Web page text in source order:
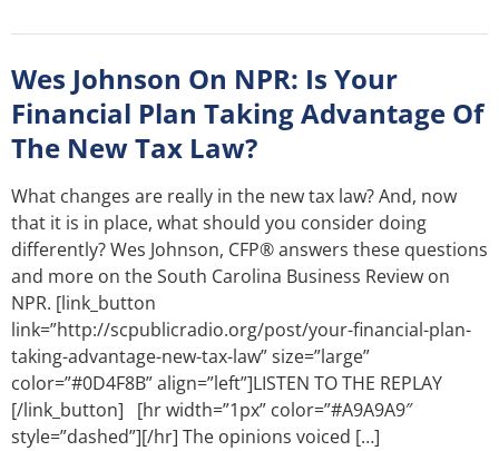
Wes Johnson On NPR: Is Your
Financial Plan Taking Advantage Of
The New Tax Law?
What changes are really in the new tax law? And, now
that it is in place, what should you consider doing
differently? Wes Johnson, CFP® answers these questions
and more on the South Carolina Business Review on
NPR. [link_button
link=”http://scpublicradio.org/post/your-financial-plan-
taking-advantage-new-tax-law” size=”large”
color=”#0D4F8B” align=”left”]LISTEN TO THE REPLAY
[/link_button] [hr width=”1px” color=”#A9A9A9″
style=”dashed”][/hr] The opinions voiced […]